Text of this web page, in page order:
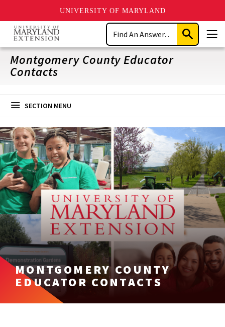
UNIVERSITY OF MARYLAND
Skip
main
content
Search
Submit
Search
Montgomery County Educator
Contacts
SECTION MENU
MONTGOMERY COUNTY
EDUCATOR CONTACTS